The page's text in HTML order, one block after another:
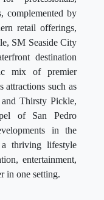
complemented by
retail offerings,
SM Seaside City
destination
mix of premier
attractions such as
Thirsty Pickle,
of San Pedro
in the
thriving lifestyle
entertainment,
in one setting.